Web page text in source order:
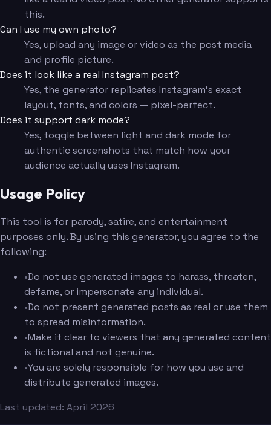
this.
Can I use my own photo?
Yes, upload any image or video as the post media
and profile picture.
Does it look like a real Instagram post?
Yes, the generator replicates Instagram's exact
layout, fonts, and colors — pixel-perfect.
Does it support dark mode?
Yes, toggle between light and dark mode for
authentic screenshots that match how your
audience actually uses Instagram.
Usage Policy
This tool is for parody, satire, and entertainment
purposes only. By using this generator, you agree to the
following:
•Do not use generated images to harass, threaten,
defame, or impersonate any individual.
•Do not present generated posts as real or use them
to spread misinformation.
•Make it clear to viewers that any generated content
is fictional and not genuine.
•You are solely responsible for how you use and
distribute generated images.
Last updated: April 2026